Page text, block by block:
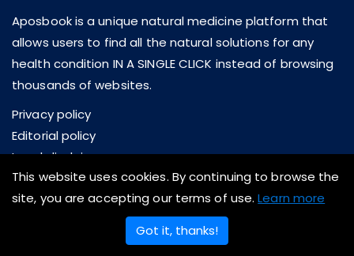
Aposbook is a unique natural medicine platform that
allows users to find all the natural solutions for any
health condition IN A SINGLE CLICK instead of browsing
thousands of websites.
Privacy policy
Editorial policy
Legal disclaimer
About us
Contact us
Copyright © 2026 Aposbook Inc. All rights reserved
This website uses cookies. By continuing to browse the
site, you are accepting our terms of use.Learn more
Got it, thanks!